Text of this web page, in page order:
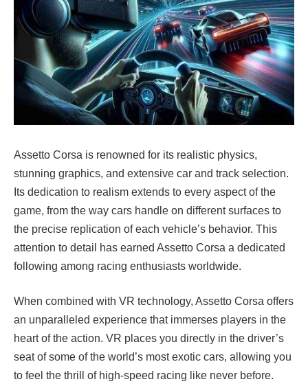
Assetto Corsa is renowned for its realistic physics,
stunning graphics, and extensive car and track selection.
Its dedication to realism extends to every aspect of the
game, from the way cars handle on different surfaces to
the precise replication of each vehicle’s behavior. This
attention to detail has earned Assetto Corsa a dedicated
following among racing enthusiasts worldwide.
When combined with VR technology, Assetto Corsa offers
an unparalleled experience that immerses players in the
heart of the action. VR places you directly in the driver’s
seat of some of the world’s most exotic cars, allowing you
to feel the thrill of high-speed racing like never before.